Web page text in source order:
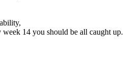
14 you should be all caught